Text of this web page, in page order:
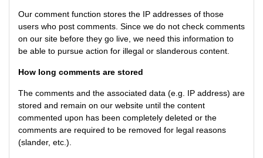
Our comment function stores the IP addresses of those
users who post comments. Since we do not check comments
on our site before they go live, we need this information to
be able to pursue action for illegal or slanderous content.
How long comments are stored
The comments and the associated data (e.g. IP address) are
stored and remain on our website until the content
commented upon has been completely deleted or the
comments are required to be removed for legal reasons
(slander, etc.).